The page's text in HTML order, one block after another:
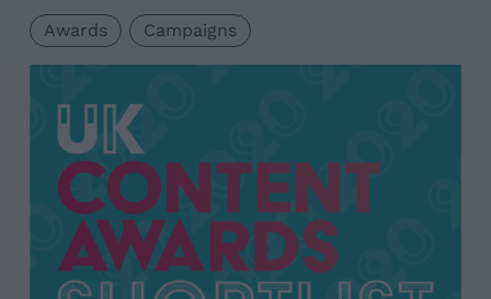
Awards Campaigns